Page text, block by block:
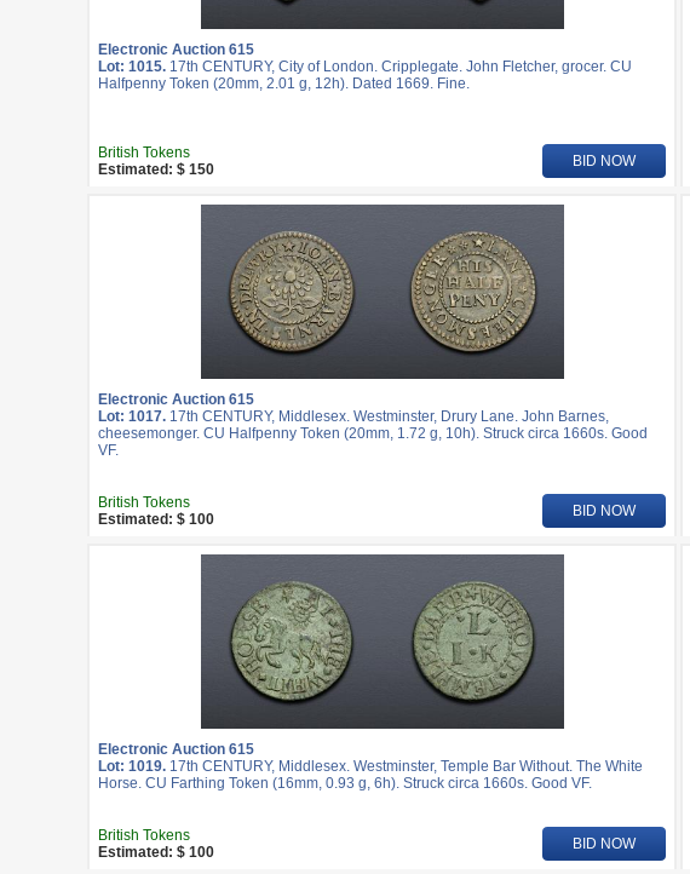
Electronic Auction 615
Lot: 1015. 17th CENTURY, City of London. Cripplegate. John Fletcher, grocer. CU
Halfpenny Token (20mm, 2.01 g, 12h). Dated 1669. Fine.
British Tokens
Estimated: $ 150
BID NOW
Electronic Auction 615
Lot: 1017. 17th CENTURY, Middlesex. Westminster, Drury Lane. John Barnes,
cheesemonger. CU Halfpenny Token (20mm, 1.72 g, 10h). Struck circa 1660s. Good
VF.
British Tokens
Estimated: $ 100
BID NOW
Electronic Auction 615
Lot: 1019. 17th CENTURY, Middlesex. Westminster, Temple Bar Without. The White
Horse. CU Farthing Token (16mm, 0.93 g, 6h). Struck circa 1660s. Good VF.
British Tokens
Estimated: $ 100
BID NOW